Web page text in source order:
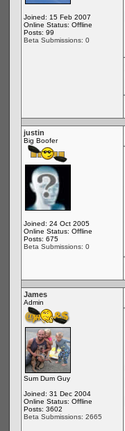
Joined: 15 Feb 2007
Online Status: Offline
Posts: 99
Beta Submissions: 0
justin
Big Boofer
Joined: 24 Oct 2005
Online Status: Offline
Posts: 675
Beta Submissions: 0
James
Admin
Sum Dum Guy
Joined: 31 Dec 2004
Online Status: Offline
Posts: 3602
Beta Submissions: 2665